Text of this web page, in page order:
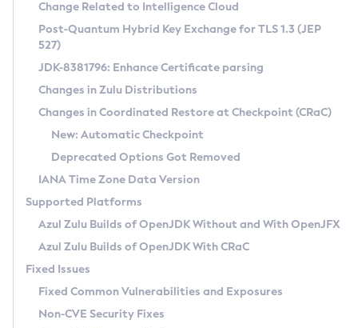
Supported (Zulu SA) on Linux
DEB
RPM
APK
Docker
Chainguard Docker
Free Distribution (Zulu CA) on Linux
DEB
RPM
APK
TAR.GZ
Docker
Paketo Buildpacks
Installing on Windows
Installing on macOS
Using SDKMAN! on Linux and macOS
Using Azul Metadata API
Updating Azul Zulu
Uninstalling Azul Zulu
Windows
macOS
Linux
Other Distributions
Managing Multiple Azul Zulu Versions
Windows
macOS
Linux
CVE and Version Search
CVE Search Tool
CVE History Tool
Version Search Tool
Commercial Compatibility Kit
IcedTea-Web
About IcedTea-Web
Release Notes
Download and Installation
How to Use IcedTea-Web
How to Use Deployment Ruleset
Configuration Options
Detailed Info
Versioning and Naming Conventions
Configuring Security Providers
Migrating Discovery to Metadata API
Timezone Updater
Incubator and Preview Features
Using Java Flight Recorder
FIPS integration in Zulu
Coordinated Restore at Checkpoint
(CRaC)
GC Log Analyzer
Azul Mission Control
Legal Notice
Change Related to Intelligence Cloud
Post-Quantum Hybrid Key Exchange for TLS 1.3 (JEP
527)
JDK-8381796: Enhance Certificate parsing
Changes in Zulu Distributions
Changes in Coordinated Restore at Checkpoint (CRaC)
New: Automatic Checkpoint
Deprecated Options Got Removed
IANA Time Zone Data Version
Supported Platforms
Azul Zulu Builds of OpenJDK Without and With OpenJFX
Azul Zulu Builds of OpenJDK With CRaC
Fixed Issues
Fixed Common Vulnerabilities and Exposures
Non-CVE Security Fixes